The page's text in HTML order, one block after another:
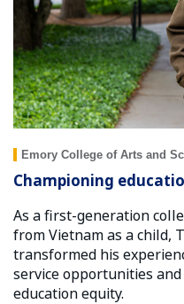
Emory College of Arts and
Championing
As a first-generation
from Vietnam as a child,
transformed his
service opportunities
education equity.